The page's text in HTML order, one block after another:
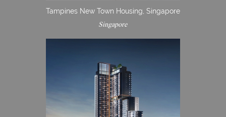
Tampines New Town Housing, Singapore
Singapore